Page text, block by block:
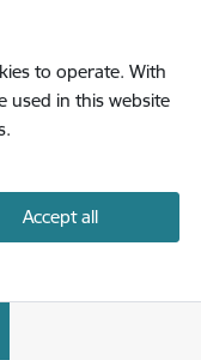
to operate. With
used in this website
Accept all